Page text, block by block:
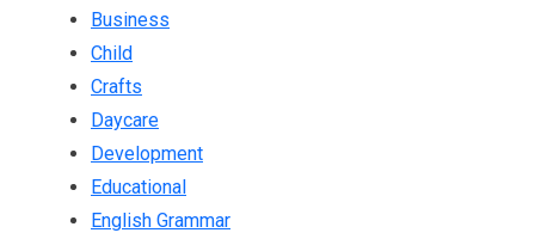
Business
Child
Crafts
Daycare
Development
Educational
English Grammar